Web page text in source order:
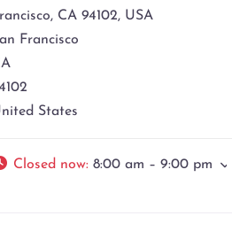
CA 94102, USA
Francisco
States
Closed now: 8:00 am – 9:00 pm